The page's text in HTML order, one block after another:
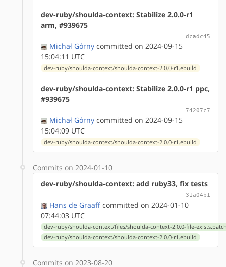
dev-ruby/shoulda-context: Stabilize 2.0.0-r1
arm, #939675
dcadc45
Michał Górny committed on 2024-09-15
15:04:11 UTC
dev-ruby/shoulda-context/shoulda-context-2.0.0-r1.ebuild
dev-ruby/shoulda-context: Stabilize 2.0.0-r1 ppc,
#939675
74207c7
Michał Górny committed on 2024-09-15
15:04:09 UTC
dev-ruby/shoulda-context/shoulda-context-2.0.0-r1.ebuild
Commits on 2024-01-10
dev-ruby/shoulda-context: add ruby33, fix tests
31a04b1
Hans de Graaff committed on 2024-01-10
07:44:03 UTC
dev-ruby/shoulda-context/files/shoulda-context-2.0.0-file-
dev-ruby/shoulda-context/shoulda-context-2.0.0-r1.ebuild
Commits on 2023-08-20